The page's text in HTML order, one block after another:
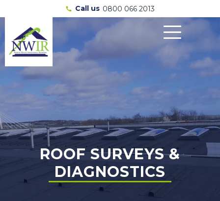
call Call us 0800 066 2013
ROOF SURVEYS &
DIAGNOSTICS